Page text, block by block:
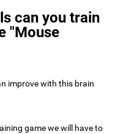
can you train
"Mouse
improve with this brain
game we will have to